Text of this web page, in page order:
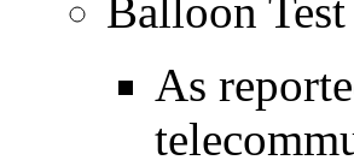
Balloon
As